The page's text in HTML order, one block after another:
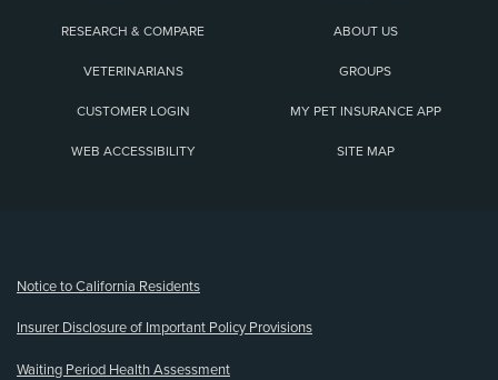
RESEARCH & COMPARE ABOUT US
VETERINARIANS GROUPS
CUSTOMER LOGIN MY PET INSURANCE APP
WEB ACCESSIBILITY SITE MAP
Notice to California Residents
Insurer Disclosure of Important Policy Provisions
Waiting Period Health Assessment